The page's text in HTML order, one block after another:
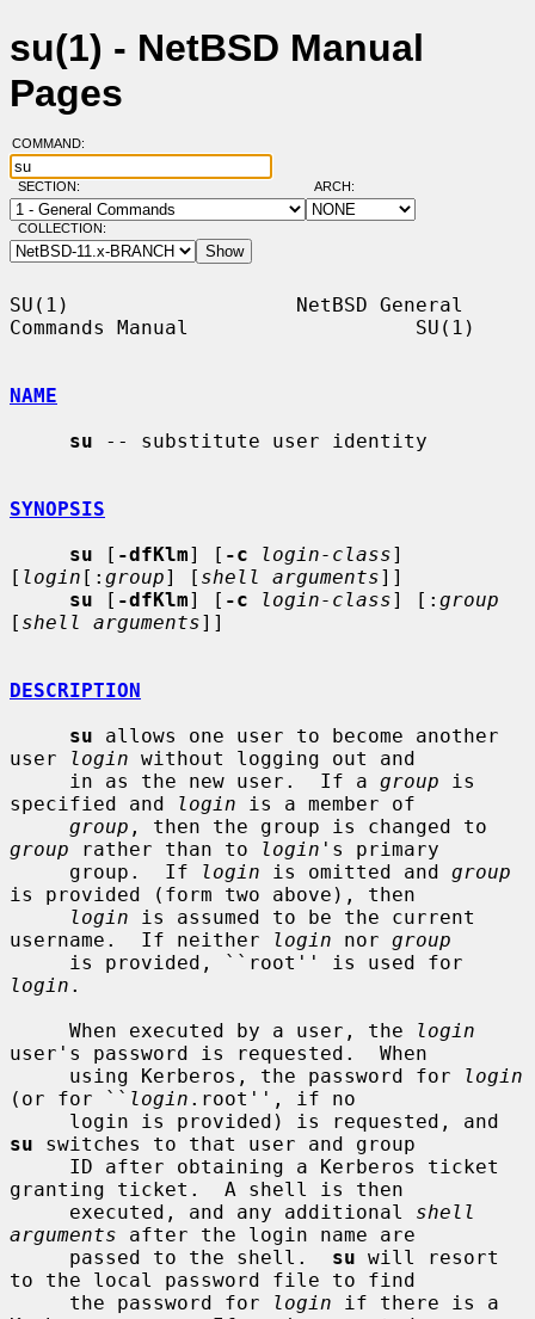
su(1) - NetBSD Manual
Pages
COMMAND:
SECTION: ARCH:
COLLECTION:
SU(1)                   NetBSD General
Commands Manual                   SU(1)
NAME
su -- substitute user identity
SYNOPSIS
su [ -dfKlm] [ -c login-class]
[ login [: group] [ shell arguments]]
su [ -dfKlm] [ -c login-class] [: group
[ shell arguments]]
DESCRIPTION
su allows one user to become another
user
login without logging out and
     in as the new user.  If a
group is
specified and
login is a member of
group
group rather than to login 's primary
     group.  If
login is omitted and group
is provided (form two above), then
login is assumed to be the current
username.  If neither
login nor group
login .
     When executed by a user, the
login
user's password is requested.  When
     using Kerberos, the password for
login
(or for `` login .root'', if no
su switches to that user and group
granting ticket.  A shell is then
     executed, and any additional
shell
arguments after the login name are
     passed to the shell.
su will resort
to the local password file to find
     the password for
login if there is a